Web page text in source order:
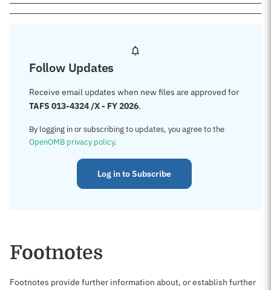
Follow Updates
Receive email updates when new files are approved for
TAFS 013-4324 /X - FY 2026.
By logging in or subscribing to updates, you agree to the
OpenOMB privacy policy.
Log in to Subscribe
Footnotes
Footnotes provide further information about, or establish further